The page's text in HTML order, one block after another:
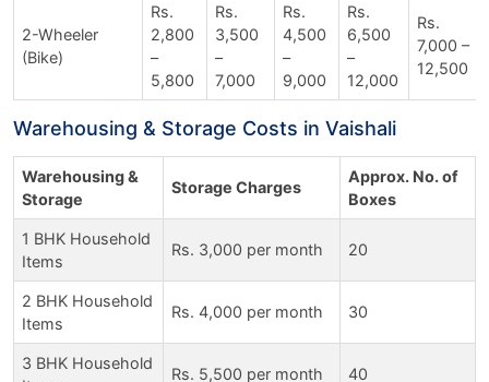
2-Wheeler
(Bike)
Rs.
2,800
–
5,800
Rs.
3,500
–
7,000
Rs.
4,500
–
9,000
Rs.
6,500
–
12,000
Rs.
7,000 –
12,500
Warehousing & Storage Costs in Vaishali
Warehousing &
Storage
Storage Charges
Approx. No. of
Boxes
1 BHK Household
Items
Rs. 3,000 per month 20
2 BHK Household
Items
Rs. 4,000 per month 30
3 BHK Household
Rs. 5,500 per month 40